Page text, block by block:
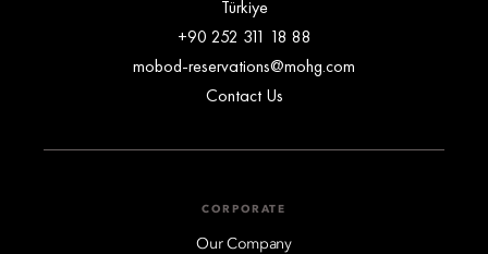
Türkiye
+90 252 311 18 88
mobod-reservations@mohg.com
Contact Us
CORPORATE
Our Company